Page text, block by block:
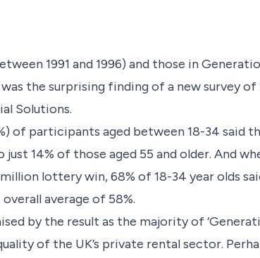
1991 and 1996) and those in
the surprising finding of a new survey
Solutions.
of participants aged between 18-34 said
14% of those aged 55 and older. And
lottery win, 68% of 18-34 year olds
average of 58%.
by the result as the majority of
of the UK’s private rental sector.